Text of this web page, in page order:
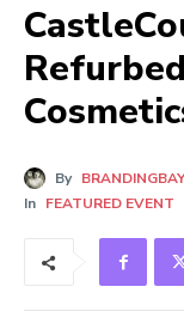
By BRANDINGBAY
In FEATURED EVENT